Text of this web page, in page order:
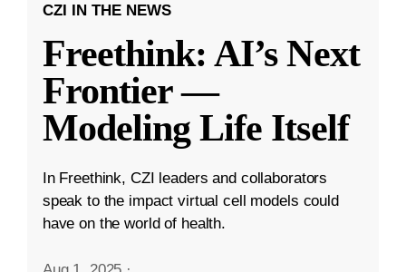
CZI IN THE NEWS
Freethink: AI’s Next
Frontier —
Modeling Life Itself
In Freethink, CZI leaders and collaborators
speak to the impact virtual cell models could
have on the world of health.